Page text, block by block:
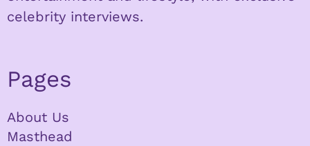
celebrity interviews.
Pages
About Us
Masthead